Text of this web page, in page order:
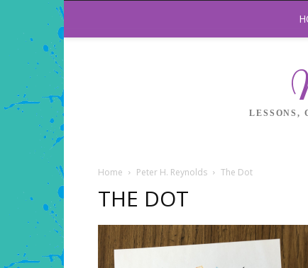
LESSONS,
Home Peter H. Reynolds The Dot
THE DOT